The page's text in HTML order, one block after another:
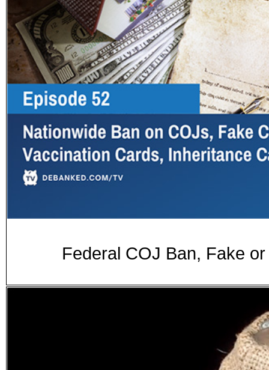
Federal COJ Ban, Fake